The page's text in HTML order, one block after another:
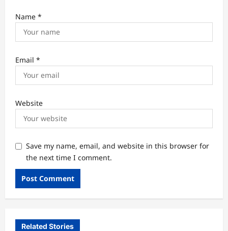
Name *
Email *
Website
Save my name, email, and website in this browser for
the next time I comment.
Related Stories